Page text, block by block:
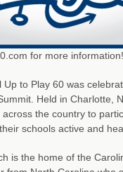
for more information!
to Play 60 was
Held in Charlotte,
the country to
schools active and
is the home of the